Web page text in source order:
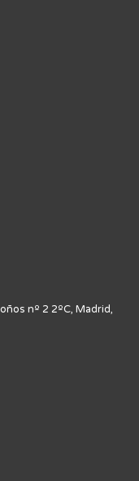
nº 2 2ºC, Madrid,